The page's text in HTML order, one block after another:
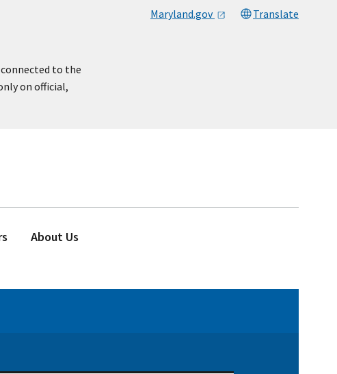
Maryland.gov Translate
connected to the
on official,
About Us